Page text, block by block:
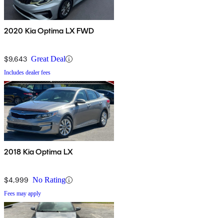
2020 Kia Optima LX FWD
$9,643 Great Deal
Includes dealer fees
2018 Kia Optima LX
$4,999 No Rating
Fees may apply